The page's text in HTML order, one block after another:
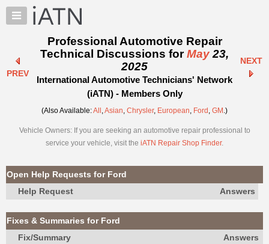
×
Auto
Pros
Benefits
TechHelp
Knowledge
Forums
My
iATN
Marketplace
Chat
Pricing
PREV
Professional Automotive Repair
Technical Discussions forMay 23,
2025
International Automotive Technicians' Network
(iATN) - Members Only
NEXT
(Also Available:All ,Asian, Chrysler, European, Ford , GM .)
Vehicle Owners: If you are seeking an automotive repair professional to
service your vehicle, visit the iATN Repair Shop Finder.
Open Help Requests for Ford
Help Request
Answers
Fixes & Summaries for Ford
Fix/Summary
Answers